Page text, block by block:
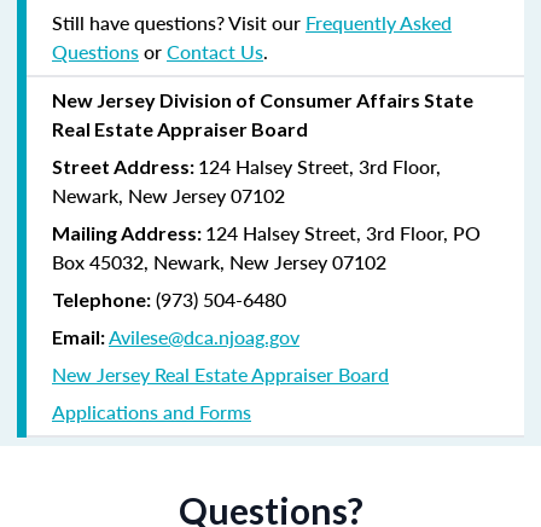
Still have questions? Visit our Frequently Asked
QuestionsorContact Us.
New Jersey Division of Consumer Affairs State
Real Estate Appraiser Board
Street Address: 124 Halsey Street, 3rd Floor,
Newark, New Jersey 07102
Mailing Address: 124 Halsey Street, 3rd Floor, PO
Box 45032, Newark, New Jersey 07102
Telephone: (973) 504-6480
Email:Avilese@dca.njoag.gov
New Jersey Real Estate Appraiser Board
Applications and Forms
Questions?